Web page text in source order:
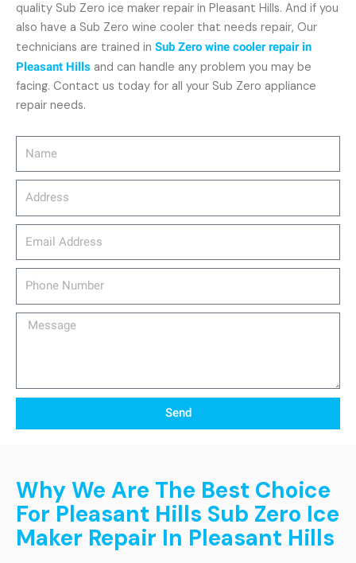
Message
Send
quality Sub Zero ice maker repair in Pleasant Hills. And if you
also have a Sub Zero wine cooler that needs repair, Our
technicians are trained in Sub Zero wine cooler repair in
Pleasant Hills and can handle any problem you may be
facing. Contact us today for all your Sub Zero appliance
repair needs.
Why We Are The Best Choice
For Pleasant Hills Sub Zero Ice
Maker Repair In Pleasant Hills